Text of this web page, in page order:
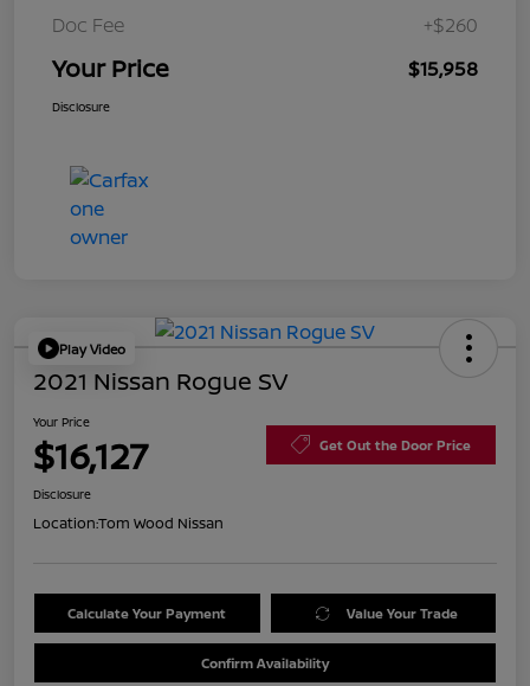
Doc Fee
+$260
Your Price $15,958
Disclosure
Play Video
2021 Nissan Rogue SV
Your Price
$16,127 Get Out the Door Price
Disclosure
Location:Tom Wood Nissan
Calculate Your Payment Value Your Trade
Confirm Availability